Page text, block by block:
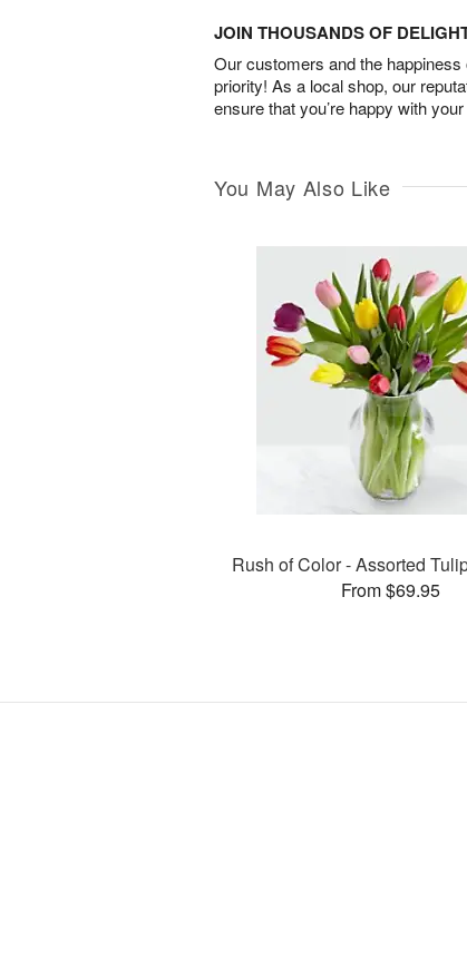
JOIN THOUSANDS OF
Our customers and the
priority! As a local shop, our
ensure that you’re happy with
You May Also Like
Rush of Color - Assorted
From $69.95